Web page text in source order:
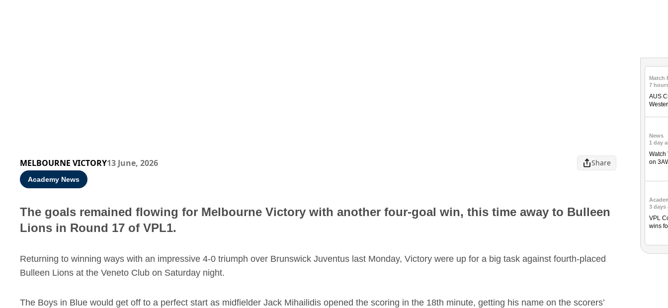
MELBOURNE VICTORY13 June, 2026 Share
Academy News
The goals remained flowing for Melbourne Victory with another four-goal win, this time away to Bulleen
Lions in Round 17 of VPL1.
Returning to winning ways with an impressive 4-0 triumph over Brunswick Juventus last Monday, Victory were up for a big task against fourth-placed
Bulleen Lions at the Veneto Club on Saturday night.
The Boys in Blue would get off to a perfect start as midfielder Jack Mihailidis opened the scoring in the 18th minute, getting his name on the scorers’
Match
7
AUS
News
1 day
Watch
on
3 days
VPL
wins